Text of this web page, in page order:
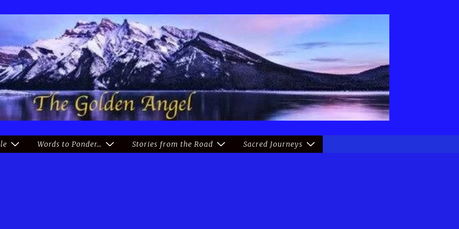
Words to Ponder… Stories from the Road Sacred Journeys